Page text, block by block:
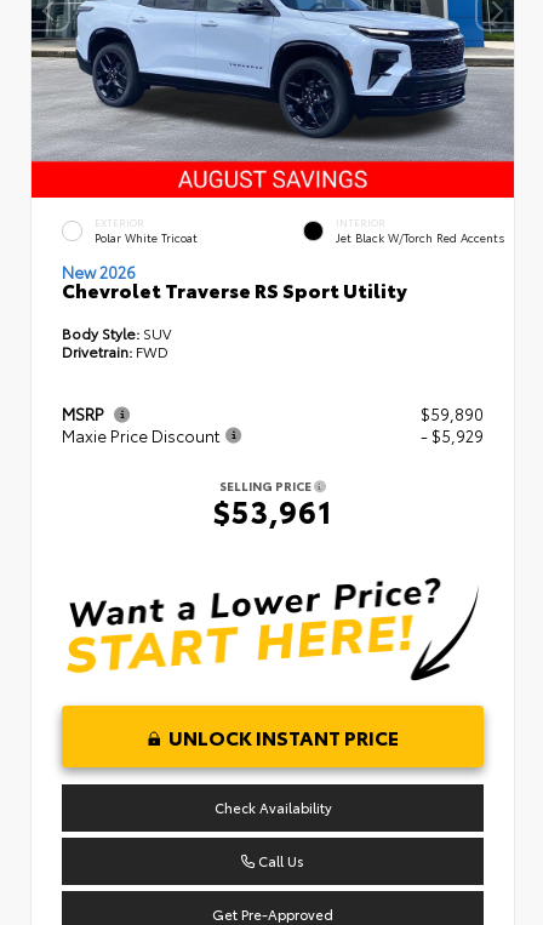
EXTERIOR
Polar White Tricoat
INTERIOR
Jet Black W/Torch Red Accents
New 2026
Chevrolet Traverse RS Sport Utility
Body Style: SUV
Drivetrain: FWD
MSRP
$59,890
Maxie Price Discount
- $5,929
SELLING PRICE
$53,961
UNLOCK INSTANT PRICE
Check Availability
Call Us
Get Pre-Approved